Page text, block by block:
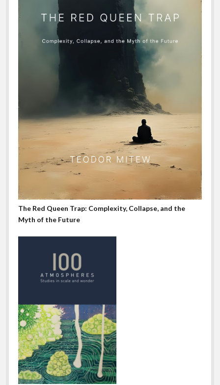
The Red Queen Trap: Complexity, Collapse, and the
Myth of the Future